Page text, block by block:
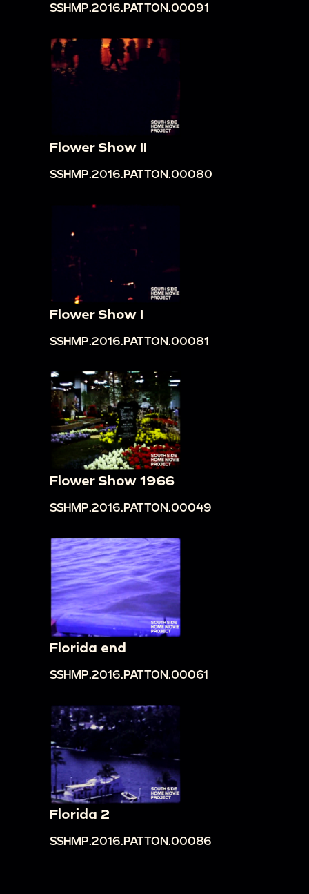
SSHMP.2016.PATTON.00091
Flower Show II
SSHMP.2016.PATTON.00080
Flower Show I
SSHMP.2016.PATTON.00081
Flower Show 1966
SSHMP.2016.PATTON.00049
Florida end
SSHMP.2016.PATTON.00061
Florida 2
SSHMP.2016.PATTON.00086